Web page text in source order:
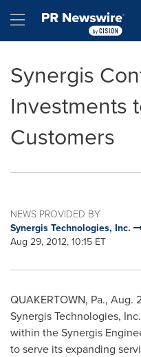
Hamburger menu
Synergis
Investments
Customers
NEWS PROVIDED BY
Synergis Technologies, Inc.
Aug 29, 2012, 10:15 ET
QUAKERTOWN, Pa., Aug.
Synergis Technologies,
within the Synergis
to serve its expanding